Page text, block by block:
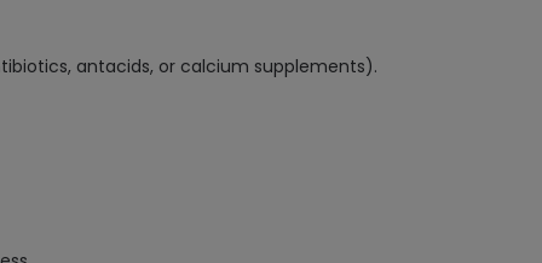
antacids, or calcium supplements).